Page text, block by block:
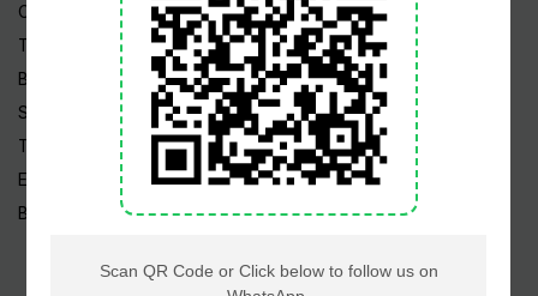
Cricket
TV & Movies
Business
Sports
Tech News
Edu News
Blog / Articles